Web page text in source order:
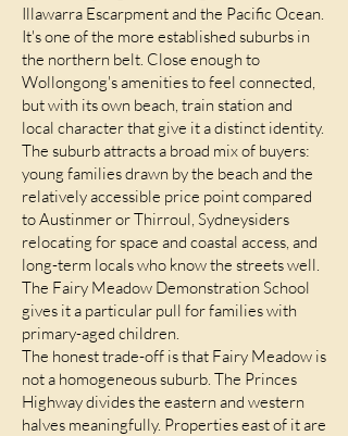
Illawarra Escarpment and the Pacific Ocean.
It's one of the more established suburbs in
the northern belt. Close enough to
Wollongong's amenities to feel connected,
but with its own beach, train station and
local character that give it a distinct identity.
The suburb attracts a broad mix of buyers:
young families drawn by the beach and the
relatively accessible price point compared
to Austinmer or Thirroul, Sydneysiders
relocating for space and coastal access, and
long-term locals who know the streets well.
The Fairy Meadow Demonstration School
gives it a particular pull for families with
primary-aged children.
The honest trade-off is that Fairy Meadow is
not a homogeneous suburb. The Princes
Highway divides the eastern and western
halves meaningfully. Properties east of it are